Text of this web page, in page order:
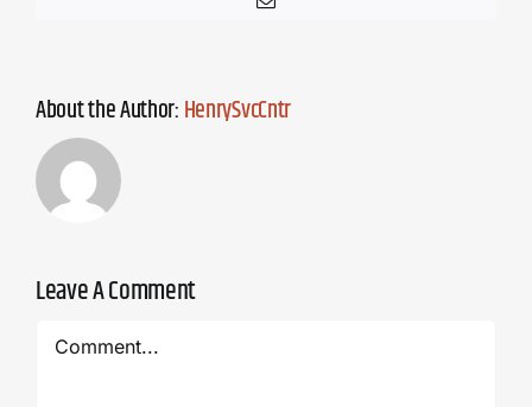
About the Author:HenrySvcCntr
Leave A Comment